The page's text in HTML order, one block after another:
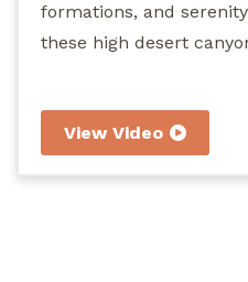
formations, and
these high desert
camping, horseback
View Video